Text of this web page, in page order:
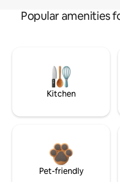
Popular amenities
Kitchen
Pet-friendly